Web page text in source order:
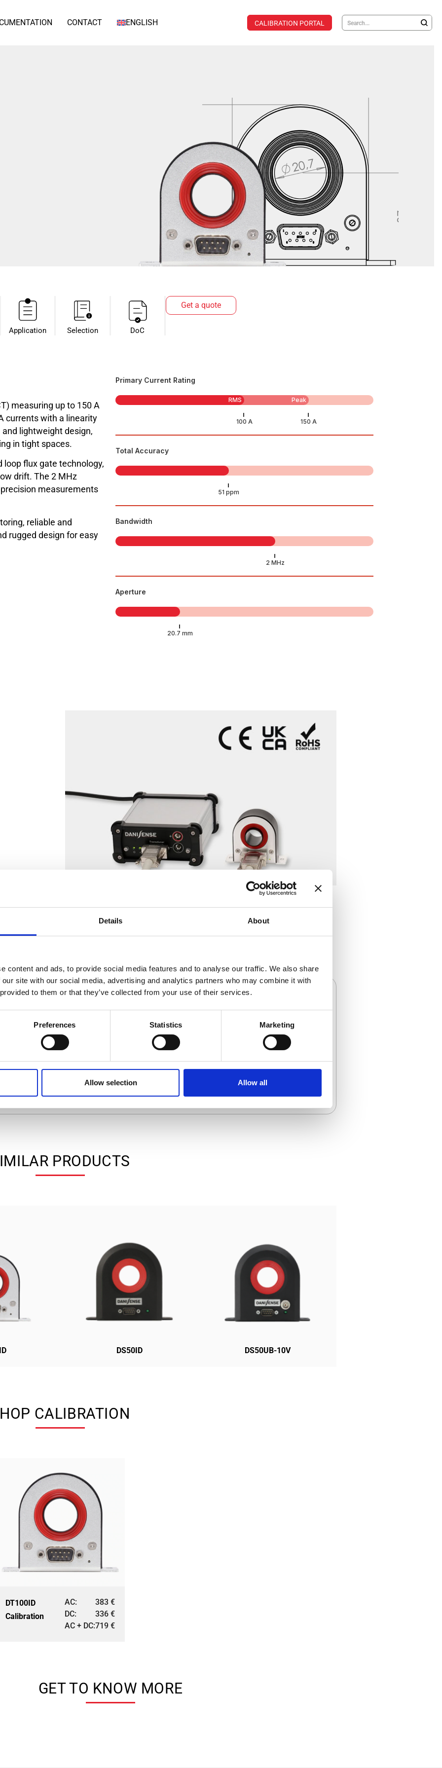
Details About
content and ads, to provide social media features and to analyse our traffic. We also share
site with our social media, advertising and analytics partners who may combine it with
to them or that they’ve collected from your use of their services.
Preferences Statistics Marketing
Allow selection Allow all
CONTACT ENGLISH CALIBRATION PORTAL
Application Selection DoC
Get a quote
measuring up to 150 A
currents with a linearity
lightweight design,
in tight spaces.
loop flux gate technology,
drift. The 2 MHz
measurements
reliable and
rugged design for easy
Primary Current Rating
RMS Peak
Total Accuracy
Bandwidth
Aperture
PRODUCTS
DSSIU-6-1U Cables
PRODUCTS
DS50ID DS50UB-10V
CALIBRATION
DT100ID
Calibration
AC: 383€
DC:
336€
AC + DC:719€
GET TO KNOW MORE